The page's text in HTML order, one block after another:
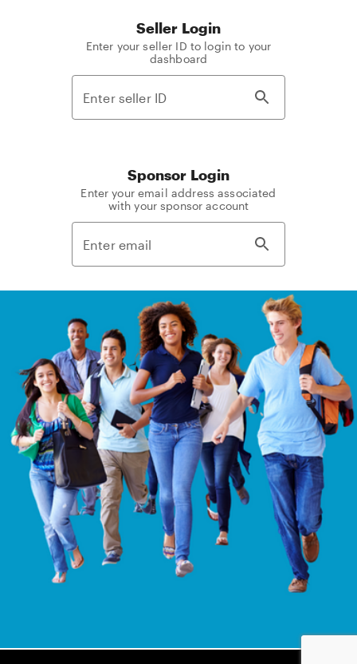
Seller Login
Enter your seller ID to login to your
dashboard
Sponsor Login
Enter your email address associated
with your sponsor account